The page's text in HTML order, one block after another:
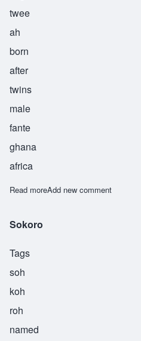
twee
ah
born
after
twins
male
fante
ghana
africa
Read moreabout Twia
Add new comment
Sokoro
Tags
soh
koh
roh
named